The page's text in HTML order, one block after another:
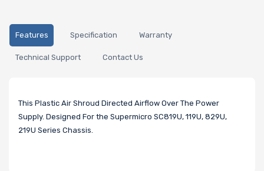
Features Specification Warranty
Technical Support Contact Us
This Plastic Air Shroud Directed Airflow Over The Power
Supply. Designed For the Supermicro SC819U, 119U, 829U,
219U Series Chassis.